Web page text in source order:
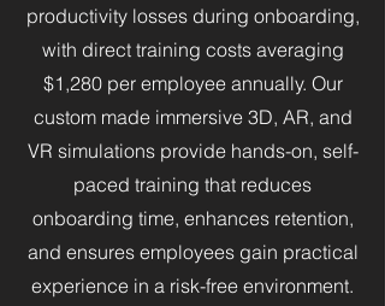
VR landscape, driving
advancements in education
and digital experiences.
productivity losses during onboarding,
with direct training costs averaging
$1,280 per employee annually. Our
custom made immersive 3D, AR, and
VR simulations provide hands-on, self-
paced training that reduces
onboarding time, enhances retention,
and ensures employees gain practical
experience in a risk-free environment.